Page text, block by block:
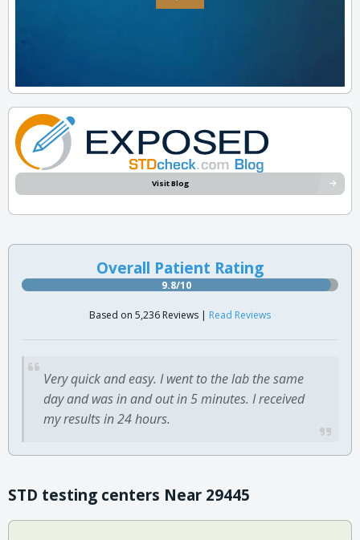
Visit Blog
Overall Patient Rating
9.8/10
Based on 5,236 Reviews | Read Reviews
Very quick and easy. I went to the lab the same
day and was in and out in 5 minutes. I received
my results in 24 hours.
STD testing centers Near 29445